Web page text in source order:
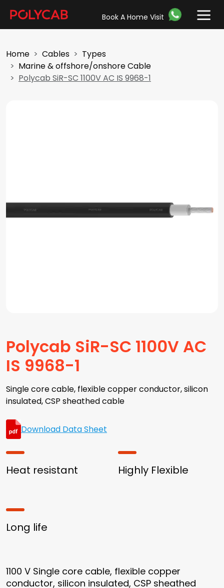
Book A Home Visit
Home Cables
Types
Marine & offshore/onshore Cable
Polycab SiR-SC 1100V AC IS 9968-1
Polycab SiR-SC 1100V AC
IS 9968-1
Single core cable, flexible copper conductor, silicon
insulated, CSP sheathed cable
Download Data Sheet
Heat resistant Highly Flexible
Long life
1100 V Single core cable, flexible copper
conductor, silicon insulated, CSP sheathed